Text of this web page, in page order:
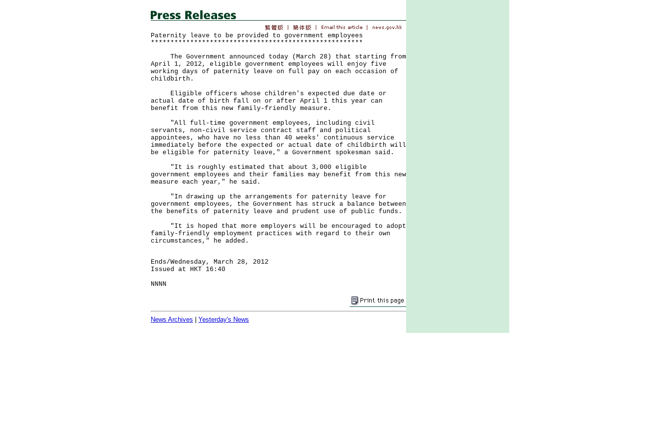
Paternity leave to be provided to government employees
******************************************************
The Government announced today (March 28) that starting from
April 1, 2012, eligible government employees will enjoy five
working days of paternity leave on full pay on each occasion of
childbirth.
Eligible officers whose children's expected due date or
actual date of birth fall on or after April 1 this year can
benefit from this new family-friendly measure.
"All full-time government employees, including civil
servants, non-civil service contract staff and political
appointees, who have no less than 40 weeks' continuous service
immediately before the expected or actual date of childbirth will
be eligible for paternity leave," a Government spokesman said.
"It is roughly estimated that about 3,000 eligible
government employees and their families may benefit from this new
measure each year," he said.
"In drawing up the arrangements for paternity leave for
government employees, the Government has struck a balance between
the benefits of paternity leave and prudent use of public funds.
"It is hoped that more employers will be encouraged to adopt
family-friendly employment practices with regard to their own
circumstances," he added.
Ends/Wednesday, March 28, 2012
Issued at HKT 16:40
NNNN
News Archives Yesterday's News